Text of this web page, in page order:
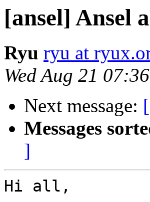
[ansel] Ansel
Ryu ryu at
Wed Aug 21
Next message:
Messages
]
Hi all,